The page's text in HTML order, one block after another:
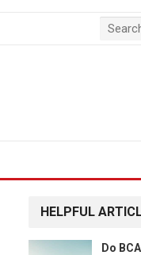
HELPFUL
Do